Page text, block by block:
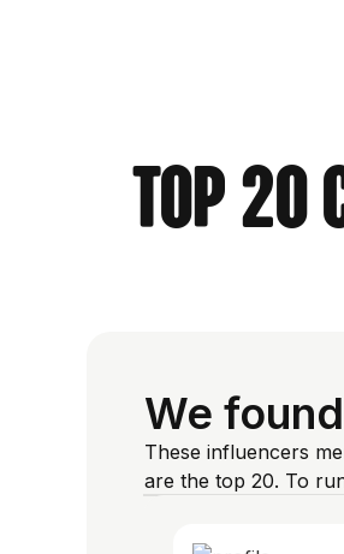
Top
We
These influencers
are the top 20. To